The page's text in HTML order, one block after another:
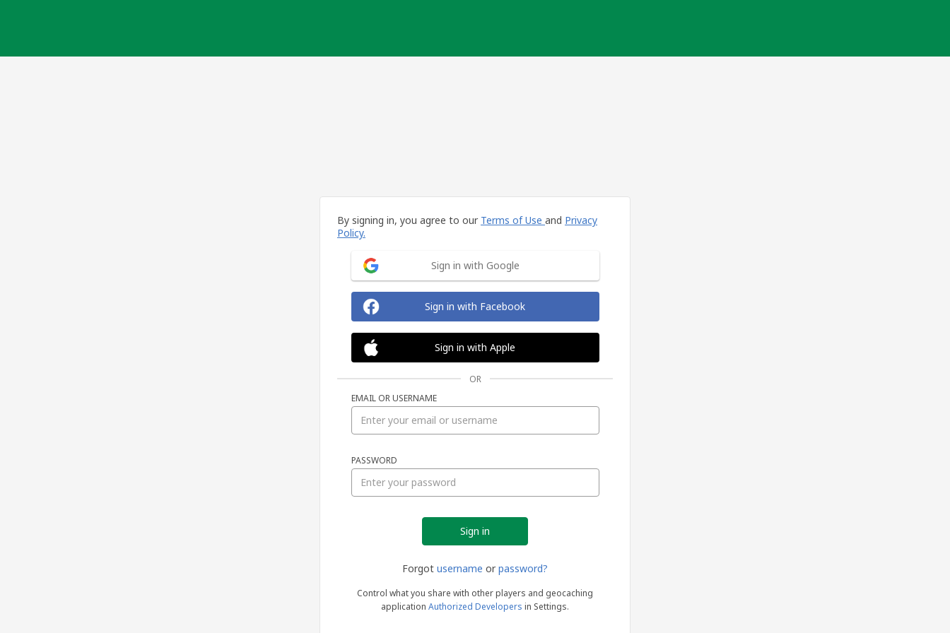
By signing in, you agree to our Terms of Use and Privacy
Policy.
Sign in with Google
Sign in with Facebook
Sign in with Apple
OR
EMAIL OR USERNAME
PASSWORD
Forgot username or password?
Control what you share with other players and geocaching
application Authorized Developers in Settings.